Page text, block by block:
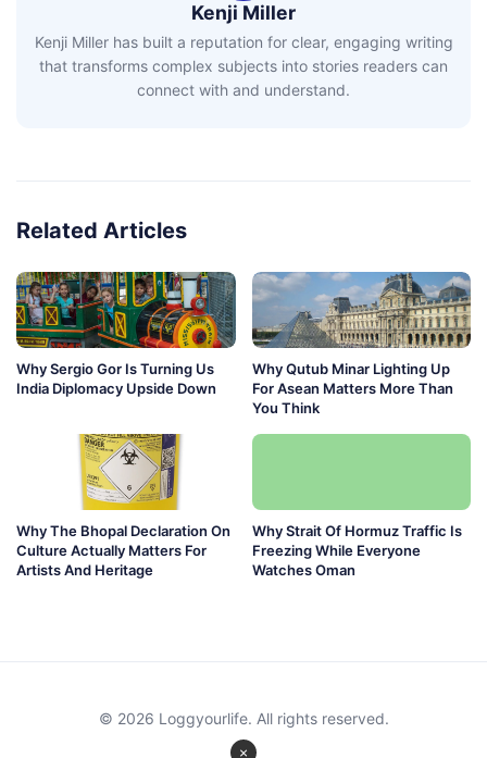
Kenji Miller
Kenji Miller has built a reputation for clear, engaging writing
that transforms complex subjects into stories readers can
connect with and understand.
Related Articles
Why Sergio Gor Is Turning Us
India Diplomacy Upside Down
Why Qutub Minar Lighting Up
For Asean Matters More Than
You Think
Why The Bhopal Declaration On
Culture Actually Matters For
Artists And Heritage
Why Strait Of Hormuz Traffic Is
Freezing While Everyone
Watches Oman
×
© 2026 Loggyourlife. All rights reserved.